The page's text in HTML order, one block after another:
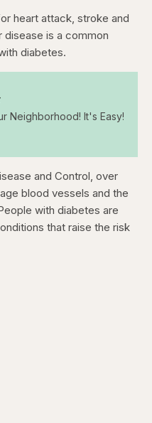
heart attack, stroke and
disease is a common
diabetes.
Neighborhood! It's Easy!
and Control, over
blood vessels and the
with diabetes are
that raise the risk